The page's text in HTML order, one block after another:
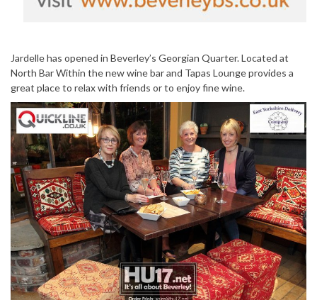
Jardelle has opened in Beverley’s Georgian Quarter. Located at
North Bar Within the new wine bar and Tapas Lounge provides a
great place to relax with friends or to enjoy fine wine.